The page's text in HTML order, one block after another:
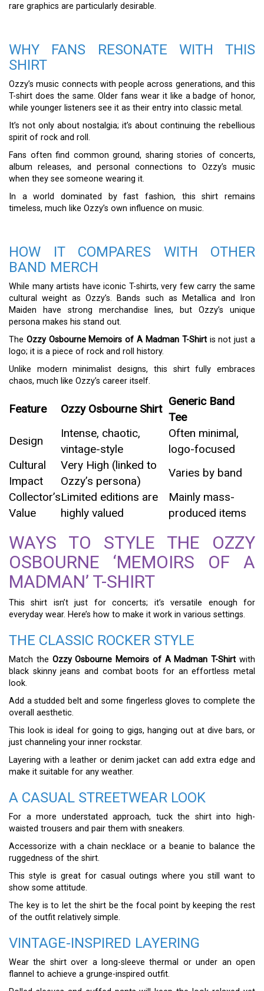
rare graphics are particularly desirable.
WHY FANS RESONATE WITH THIS
SHIRT
Ozzy’s music connects with people across generations, and this
T-shirt does the same. Older fans wear it like a badge of honor,
while younger listeners see it as their entry into classic metal.
It’s not only about nostalgia; it’s about continuing the rebellious
spirit of rock and roll.
Fans often find common ground, sharing stories of concerts,
album releases, and personal connections to Ozzy’s music
when they see someone wearing it.
In a world dominated by fast fashion, this shirt remains
timeless, much like Ozzy’s own influence on music.
HOW IT COMPARES WITH OTHER
BAND MERCH
While many artists have iconic T-shirts, very few carry the same
cultural weight as Ozzy’s. Bands such as Metallica and Iron
Maiden have strong merchandise lines, but Ozzy’s unique
persona makes his stand out.
The Ozzy Osbourne Memoirs of A Madman T-Shirtis not just a
logo; it is a piece of rock and roll history.
Unlike modern minimalist designs, this shirt fully embraces
chaos, much like Ozzy’s career itself.
Feature Ozzy Osbourne Shirt
Generic Band
Tee
Design
Intense, chaotic,
vintage-style
Often minimal,
logo-focused
Cultural
Impact
Very High (linked to
Ozzy’s persona)
Varies by band
Collector’s
Value
Limited editions are
highly valued
Mainly mass-
produced items
WAYS TO STYLE THE OZZY
OSBOURNE ‘MEMOIRS OF A
MADMAN’ T-SHIRT
This shirt isn’t just for concerts; it’s versatile enough for
everyday wear. Here’s how to make it work in various settings.
THE CLASSIC ROCKER STYLE
Match the Ozzy Osbourne Memoirs of A Madman T-Shirt with
black skinny jeans and combat boots for an effortless metal
look.
Add a studded belt and some fingerless gloves to complete the
overall aesthetic.
This look is ideal for going to gigs, hanging out at dive bars, or
just channeling your inner rockstar.
Layering with a leather or denim jacket can add extra edge and
make it suitable for any weather.
A CASUAL STREETWEAR LOOK
For a more understated approach, tuck the shirt into high-
waisted trousers and pair them with sneakers.
Accessorize with a chain necklace or a beanie to balance the
ruggedness of the shirt.
This style is great for casual outings where you still want to
show some attitude.
The key is to let the shirt be the focal point by keeping the rest
of the outfit relatively simple.
VINTAGE-INSPIRED LAYERING
Wear the shirt over a long-sleeve thermal or under an open
flannel to achieve a grunge-inspired outfit.